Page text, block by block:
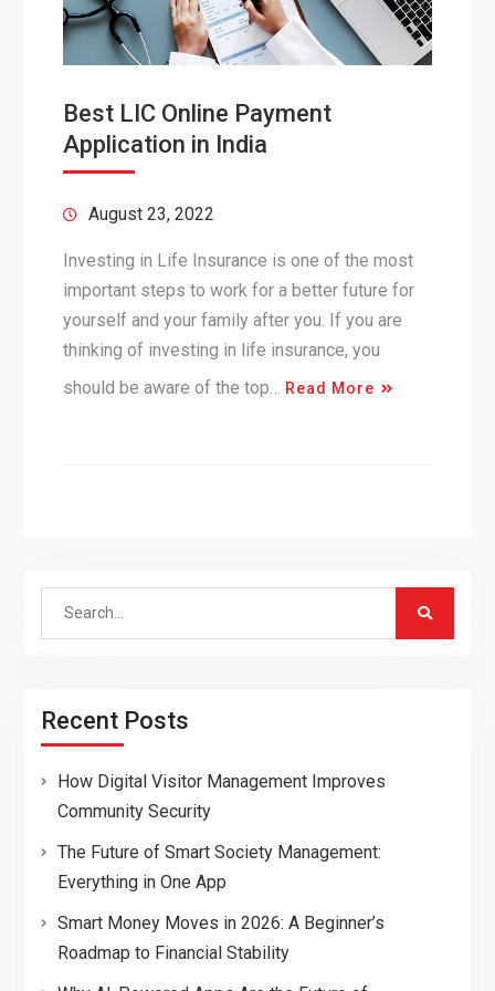
Best LIC Online Payment
Application in India
August 23, 2022
Investing in Life Insurance is one of the most
important steps to work for a better future for
yourself and your family after you. If you are
thinking of investing in life insurance, you
should be aware of the top…
Read More
Search
Recent Posts
How Digital Visitor Management Improves
Community Security
The Future of Smart Society Management:
Everything in One App
Smart Money Moves in 2026: A Beginner’s
Roadmap to Financial Stability